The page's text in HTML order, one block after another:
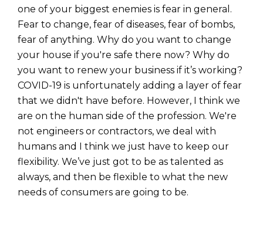
one of your biggest enemies is fear in general.
Fear to change, fear of diseases, fear of bombs,
fear of anything. Why do you want to change
your house if you're safe there now? Why do
you want to renew your business if it’s working?
COVID-19 is unfortunately adding a layer of fear
that we didn't have before. However, I think we
are on the human side of the profession. We're
not engineers or contractors, we deal with
humans and I think we just have to keep our
flexibility. We’ve just got to be as talented as
always, and then be flexible to what the new
needs of consumers are going to be.